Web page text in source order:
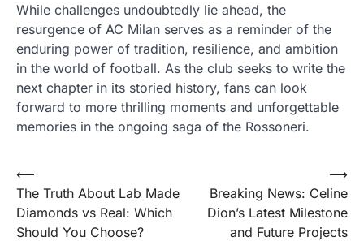
While challenges undoubtedly lie ahead, the
resurgence of AC Milan serves as a reminder of the
enduring power of tradition, resilience, and ambition
in the world of football. As the club seeks to write the
next chapter in its storied history, fans can look
forward to more thrilling moments and unforgettable
memories in the ongoing saga of the Rossoneri.
Post
navigation
⟵
The Truth About Lab Made
Diamonds vs Real: Which
Should You Choose?
Breaking News: Celine
Dion’s Latest Milestone
and Future Projects
⟶